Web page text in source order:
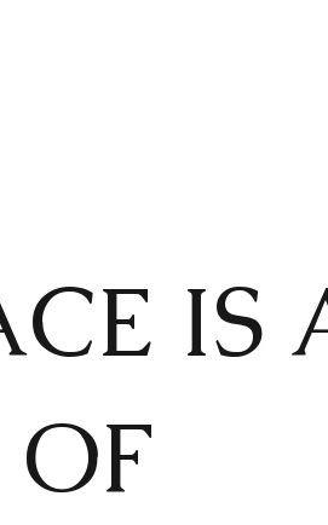
IS